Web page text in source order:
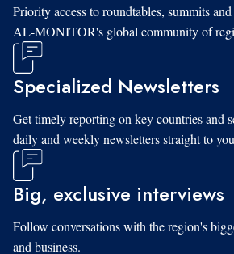
Priority access to roundtables, summits
AL-MONITOR's global community of
Specialized Newsletters
Get timely reporting on key countries and
daily and weekly newsletters straight to
Big, exclusive interviews
Follow conversations with the region's
and business.